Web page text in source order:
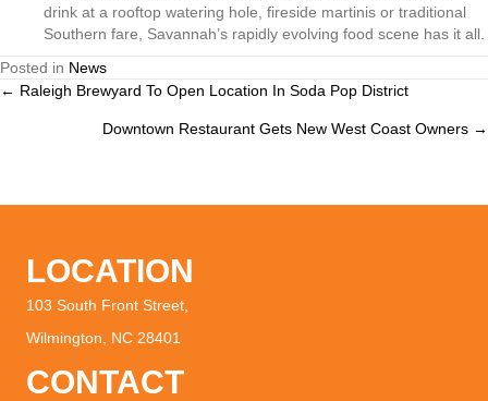
drink at a rooftop watering hole, fireside martinis or traditional
Southern fare, Savannah’s rapidly evolving food scene has it all.
Posted in News
Posts
navigation
← Raleigh Brewyard To Open Location In Soda Pop District
Downtown Restaurant Gets New West Coast Owners →
LOCATION
103 South Front Street,
Wilmington, NC 28401
CONTACT